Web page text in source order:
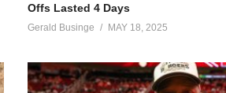
Offs Lasted 4 Days
Gerald Businge MAY 18, 2025